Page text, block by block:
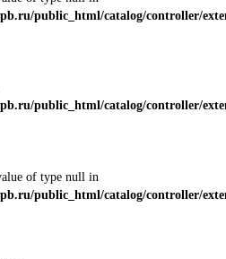
public_html/catalog/controller/
public_html/catalog/controller/
of type null in
public_html/catalog/controller/